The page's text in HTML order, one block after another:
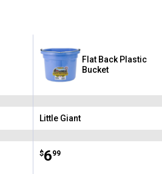
Flat Back Plastic
Bucket
Brand:
Little Giant
Price:
$6
. 99